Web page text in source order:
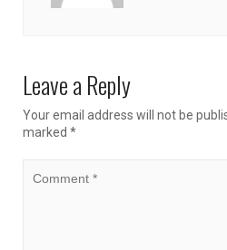
Leave a Reply
Your email address will not be
marked *